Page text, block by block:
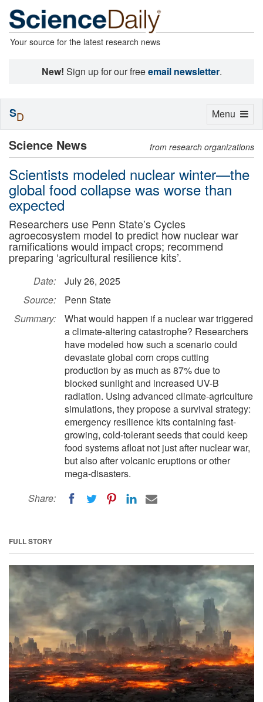
Your source for the latest research news
New! Sign up for our freeemail newsletter.
Science News from research organizations
Scientists modeled nuclear winter—the
global food collapse was worse than
expected
Researchers use Penn State’s Cycles
agroecosystem model to predict how nuclear war
ramifications would impact crops; recommend
preparing ‘agricultural resilience kits’.
Date:
July 26, 2025
Source:
Penn State
Summary:
What would happen if a nuclear war triggered
a climate-altering catastrophe? Researchers
have modeled how such a scenario could
devastate global corn crops cutting
production by as much as 87% due to
blocked sunlight and increased UV-B
radiation. Using advanced climate-agriculture
simulations, they propose a survival strategy:
emergency resilience kits containing fast-
growing, cold-tolerant seeds that could keep
food systems afloat not just after nuclear war,
but also after volcanic eruptions or other
mega-disasters.
Share:
FULL STORY
Toggle
Menu
SD